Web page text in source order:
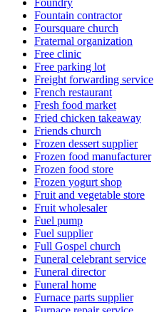
Foundry
Fountain contractor
Foursquare church
Fraternal organization
Free clinic
Free parking lot
Freight forwarding service
French restaurant
Fresh food market
Fried chicken takeaway
Friends church
Frozen dessert supplier
Frozen food manufacturer
Frozen food store
Frozen yogurt shop
Fruit and vegetable store
Fruit wholesaler
Fuel pump
Fuel supplier
Full Gospel church
Funeral celebrant service
Funeral director
Funeral home
Furnace parts supplier